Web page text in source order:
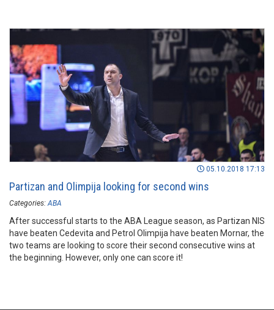
05.10.2018 17:13
Partizan and Olimpija looking for second wins
Categories: ABA
After successful starts to the ABA League season, as Partizan NIS
have beaten Cedevita and Petrol Olimpija have beaten Mornar, the
two teams are looking to score their second consecutive wins at
the beginning. However, only one can score it!